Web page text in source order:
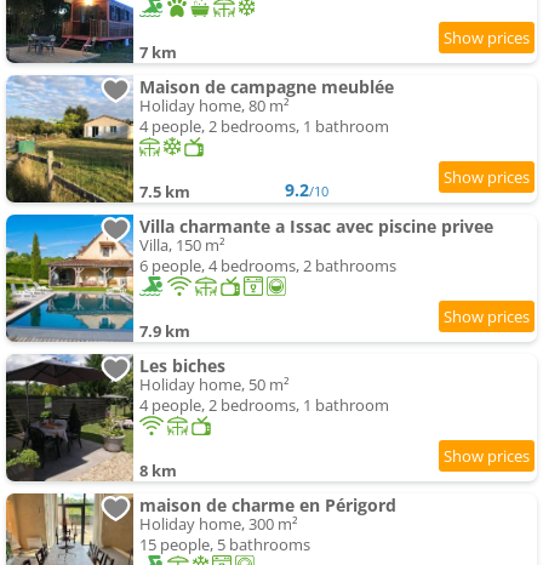
7 km
Maison de campagne meublée
Holiday home, 80 m²
4 people, 2 bedrooms, 1 bathroom
7.5 km 9.2/10
Villa charmante a Issac avec piscine privee
Villa, 150 m²
6 people, 4 bedrooms, 2 bathrooms
7.9 km
Les biches
Holiday home, 50 m²
4 people, 2 bedrooms, 1 bathroom
8 km
maison de charme en Périgord
Holiday home, 300 m²
15 people, 5 bathrooms